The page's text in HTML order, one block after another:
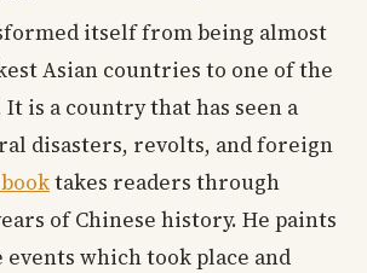
itself from being almost
Asian countries to one of the
is a country that has seen a
disasters, revolts, and foreign
takes readers through
of Chinese history. He paints
which took place and